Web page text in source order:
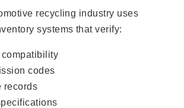
recycling industry uses
systems that verify:
codes
records